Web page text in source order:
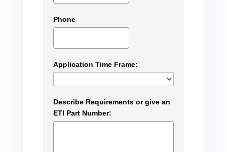
Phone
Application Time Frame:
Describe Requirements or give an
ETI Part Number: